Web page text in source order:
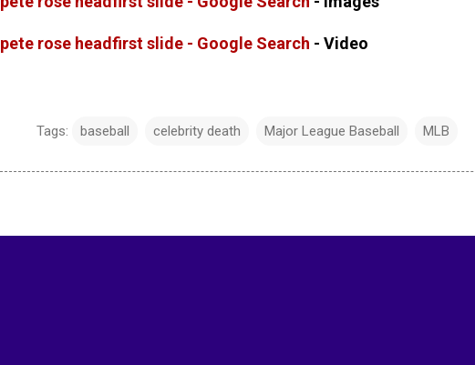
pete rose headfirst slide - Google Search - Video
Tags: baseball celebrity death Major League Baseball MLB